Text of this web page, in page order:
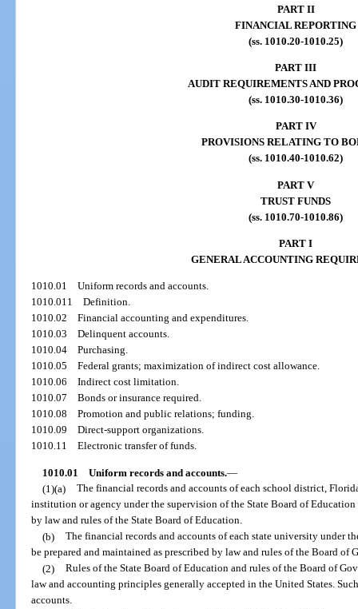
PART II
FINANCIAL REPORTING
(ss. 1010.20-1010.25)
PART III
AUDIT REQUIREMENTS AND
(ss. 1010.30-1010.36)
PART IV
PROVISIONS RELATING TO
(ss. 1010.40-1010.62)
PART V
TRUST FUNDS
(ss. 1010.70-1010.86)
PART I
GENERAL ACCOUNTING
1010.01Uniform records and accounts.
1010.011Definition.
1010.02Financial accounting and expenditures.
1010.03Delinquent accounts.
1010.04Purchasing.
1010.05Federal grants; maximization of indirect cost allowance.
1010.06Indirect cost limitation.
1010.07Bonds or insurance required.
1010.08Promotion and public relations; funding.
1010.09Direct-support organizations.
1010.11Electronic transfer of funds.
1010.01 Uniform records and accounts.—
(1)(a) The financial records and accounts of each school district,
institution or agency under the supervision of the State Board of
by law and rules of the State Board of Education.
(b) The financial records and accounts of each state university under
be prepared and maintained as prescribed by law and rules of the Board of
(2) Rules of the State Board of Education and rules of the Board of
law and accounting principles generally accepted in the United States.
accounts.